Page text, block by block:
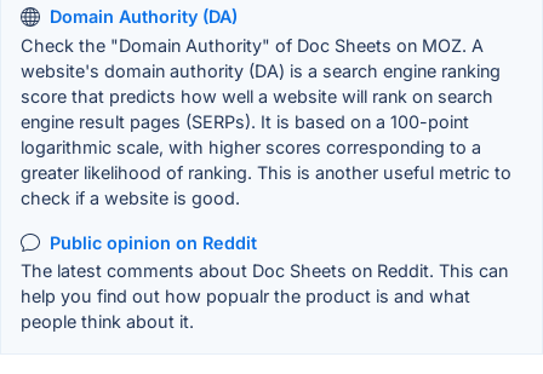
Domain Authority (DA)
Check the "Domain Authority" of Doc Sheets on MOZ. A
website's domain authority (DA) is a search engine ranking
score that predicts how well a website will rank on search
engine result pages (SERPs). It is based on a 100-point
logarithmic scale, with higher scores corresponding to a
greater likelihood of ranking. This is another useful metric to
check if a website is good.
Public opinion on Reddit
The latest comments about Doc Sheets on Reddit. This can
help you find out how popualr the product is and what
people think about it.